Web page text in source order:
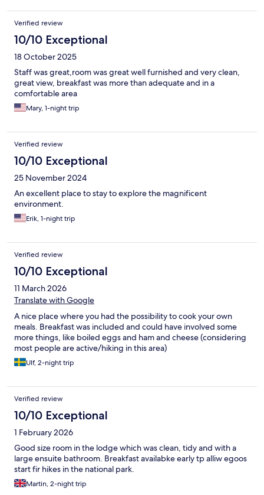
Verified review
10/10 Exceptional
18 October 2025
Staff was great,room was great well furnished and very clean,
great view, breakfast was more than adequate and in a
comfortable area
Mary, 1-night trip
Verified review
10/10 Exceptional
25 November 2024
An excellent place to stay to explore the magnificent
environment.
Erik, 1-night trip
Verified review
10/10 Exceptional
11 March 2026
Translate with Google
A nice place where you had the possibility to cook your own
meals. Breakfast was included and could have involved some
more things, like boiled eggs and ham and cheese (considering
most people are active/hiking in this area)
Ulf, 2-night trip
Verified review
10/10 Exceptional
1 February 2026
Good size room in the lodge which was clean, tidy and with a
large ensuite bathroom. Breakfast availabke early tp alliw egoos
start fir hikes in the national park.
Martin, 2-night trip